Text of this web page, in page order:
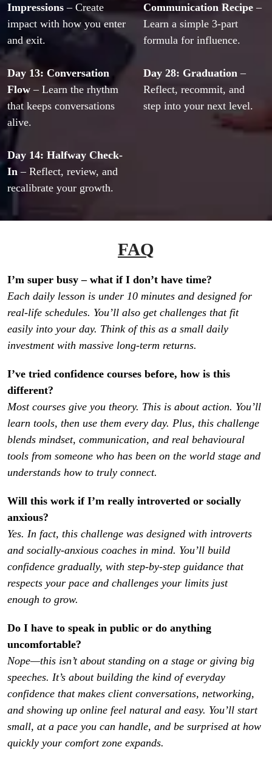
Impressions – Create
impact with how you enter
and exit.
Day 13: Conversation
Flow – Learn the rhythm
that keeps conversations
alive.
Day 14: Halfway Check-
In – Reflect, review, and
recalibrate your growth.
Communication Recipe –
Learn a simple 3-part
formula for influence.
Day 28: Graduation –
Reflect, recommit, and
step into your next level.
FAQ
Each daily lesson is under 10 minutes and designed for
real-life schedules. You’ll also get challenges that fit
easily into your day. Think of this as a small daily
investment with massive long-term returns.
I’ve tried confidence courses before, how is this
Most courses give you theory. This is about action. You’ll
learn tools, then use them every day. Plus, this challenge
blends mindset, communication, and real behavioural
tools from someone who has been on the world stage and
understands how to truly connect.
Will this work if I’m really introverted or socially
Yes. In fact, this challenge was designed with introverts
and socially-anxious coaches in mind. You’ll build
confidence gradually, with step-by-step guidance that
respects your pace and challenges your limits just
enough to grow.
Do I have to speak in public or do anything
Nope—this isn’t about standing on a stage or giving big
speeches. It’s about building the kind of everyday
confidence that makes client conversations, networking,
and showing up online feel natural and easy. You’ll start
small, at a pace you can handle, and be surprised at how
quickly your comfort zone expands.